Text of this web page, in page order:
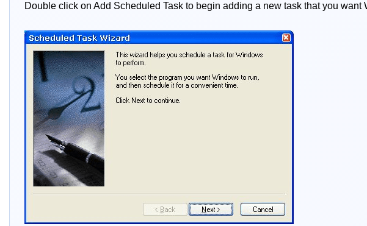
Double click on Add Scheduled Task to begin adding a new task that you